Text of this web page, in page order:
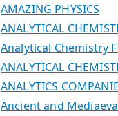
AMAZING PHYSICS
ANALYTICAL
Analytical Chemistry
ANALYTICAL
ANALYTICS
Ancient and